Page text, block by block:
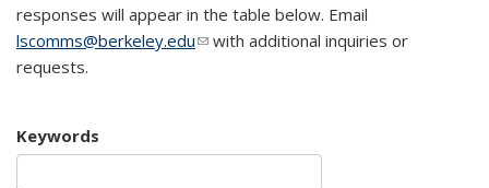
responses will appear in the table below. Email
lscomms@berkeley.edu(link sends e-mail)
with additional inquiries or
requests.
Keywords